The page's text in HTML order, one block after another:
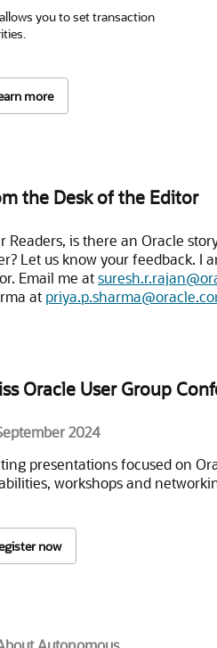
you to set transaction
more
the Desk of the Editor
Readers, is there an Oracle
Let us know your feedback. I
Email me at
at
Oracle User Group
2024
presentations focused on
workshops and
now